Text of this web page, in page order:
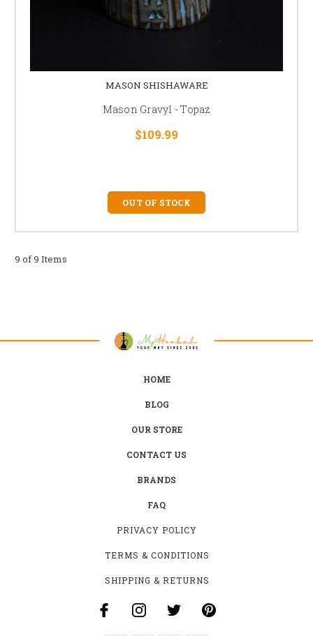
MASON SHISHAWARE
Mason Gravyl - Topaz
$109.99
OUT OF STOCK
9 of 9 Items
HOME
BLOG
OUR STORE
CONTACT US
BRANDS
FAQ
PRIVACY POLICY
TERMS & CONDITIONS
SHIPPING & RETURNS